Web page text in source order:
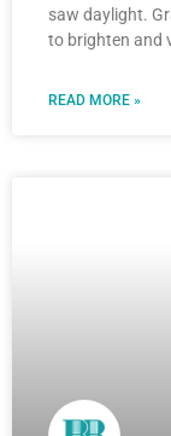
saw daylight.
to brighten and
READ MORE »